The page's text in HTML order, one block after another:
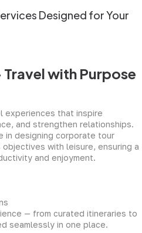
Designed for Your
with Purpose
experiences that inspire
and strengthen relationships.
in designing corporate tour
with leisure, ensuring a
and enjoyment.
— from curated itineraries to
seamlessly in one place.